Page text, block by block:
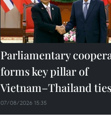
Parliamentary
forms key pillar of
Vietnam–Thailand ties
07/08/2026 15:35